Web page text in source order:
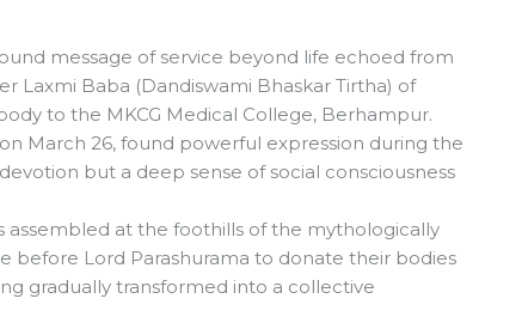
message of service beyond life echoed from
Laxmi Baba (Dandiswami Bhaskar Tirtha) of
to the MKCG Medical College, Berhampur.
March 26, found powerful expression during the
but a deep sense of social consciousness
assembled at the foothills of the mythologically
before Lord Parashurama to donate their bodies
gradually transformed into a collective